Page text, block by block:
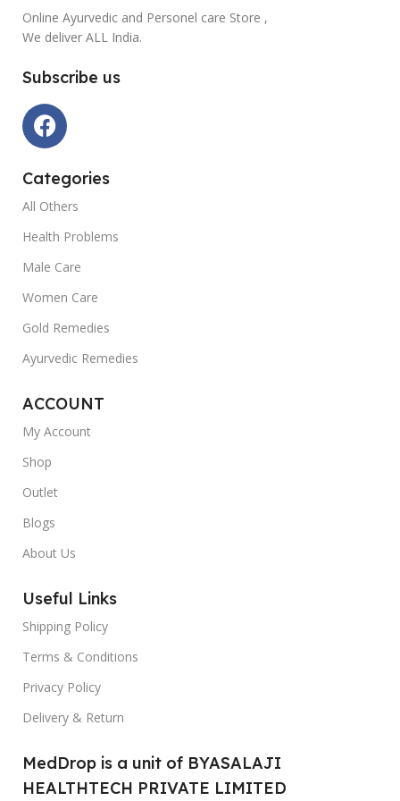
Online Ayurvedic and Personel care Store ,
We deliver ALL India.
Subscribe us
Categories
All Others
Health Problems
Male Care
Women Care
Gold Remedies
Ayurvedic Remedies
ACCOUNT
My Account
Shop
Outlet
Blogs
About Us
Useful Links
Shipping Policy
Terms & Conditions
Privacy Policy
Delivery & Return
MedDrop is a unit of BYASALAJI
HEALTHTECH PRIVATE LIMITED